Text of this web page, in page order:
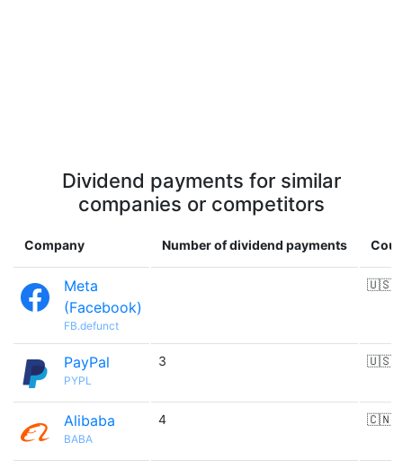
Dividend payments for similar
companies or competitors
Company Number of dividend payments
Meta
(Facebook)
FB.defunct
🇺🇸
PayPal
PYPL
3 🇺🇸
Alibaba
BABA
4 🇨🇳